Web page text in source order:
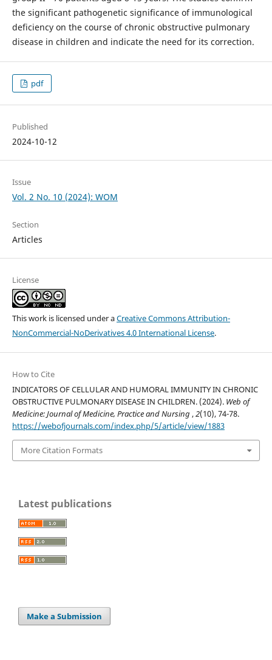
the significant pathogenetic significance of immunological
deficiency on the course of chronic obstructive pulmonary
disease in children and indicate the need for its correction.
pdf
Published
2024-10-12
Issue
Vol. 2 No. 10 (2024): WOM
Section
Articles
License
This work is licensed under aCreative Commons Attribution-
NonCommercial-NoDerivatives 4.0 International License.
How to Cite
INDICATORS OF CELLULAR AND HUMORAL IMMUNITY IN CHRONIC
OBSTRUCTIVE PULMONARY DISEASE IN CHILDREN. (2024). Web of
Medicine: Journal of Medicine, Practice and Nursing ,2(10), 74-78.
https://webofjournals.com/index.php/5/article/view/1883
More Citation Formats
Latest publications
Make a Submission